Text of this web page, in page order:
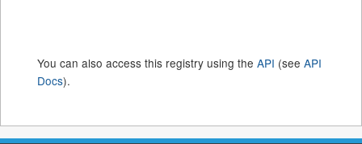
You can also access this registry using the API (see API
Docs).